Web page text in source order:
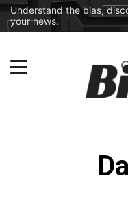
Understand the bias,
your news.